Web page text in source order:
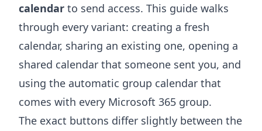
calendar to send access. This guide walks
through every variant: creating a fresh
calendar, sharing an existing one, opening a
shared calendar that someone sent you, and
using the automatic group calendar that
comes with every Microsoft 365 group.
The exact buttons differ slightly between the